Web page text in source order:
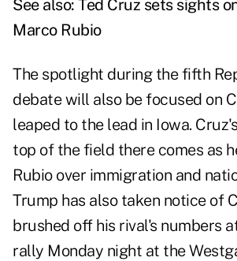
See also: Ted Cruz sets sights
Marco Rubio
The spotlight during the fifth
debate will also be focused on
leaped to the lead in Iowa.
top of the field there comes as
Rubio over immigration and
Trump has also taken notice of
brushed off his rival's numbers
rally Monday night at the